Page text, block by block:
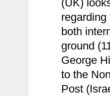
(UK)
both
ground
George
to the
Post